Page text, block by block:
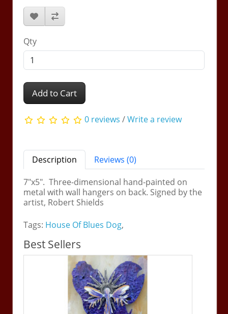
Qty
Add to Cart
0 reviews /Write a review
Description
Reviews (0)
7"x5". Three-dimensional hand-painted on
metal with wall hangers on back. Signed by the
artist, Robert Shields
Tags: House Of Blues Dog,
Best Sellers